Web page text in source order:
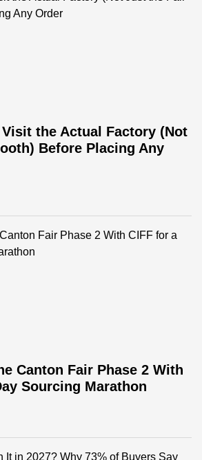
the Actual Factory (Not
Before Placing Any
Canton Fair Phase 2 With
Sourcing Marathon